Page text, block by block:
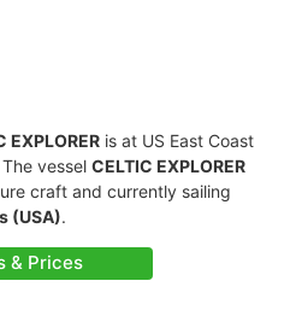
EXPLORER is at US East Coast
vessel CELTIC EXPLORER
craft and currently sailing
(USA).
& Prices